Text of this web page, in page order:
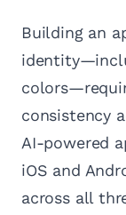
Building an
consistency
AI-powered
iOS and
across all